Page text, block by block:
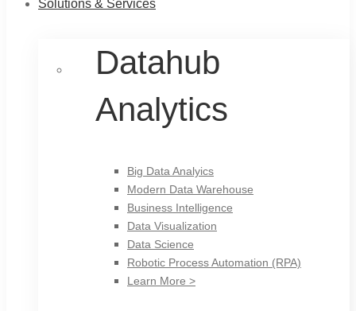
Solutions & Services
Datahub
Analytics
Big Data Analyics
Modern Data Warehouse
Business Intelligence
Data Visualization
Data Science
Robotic Process Automation (RPA)
Learn More >